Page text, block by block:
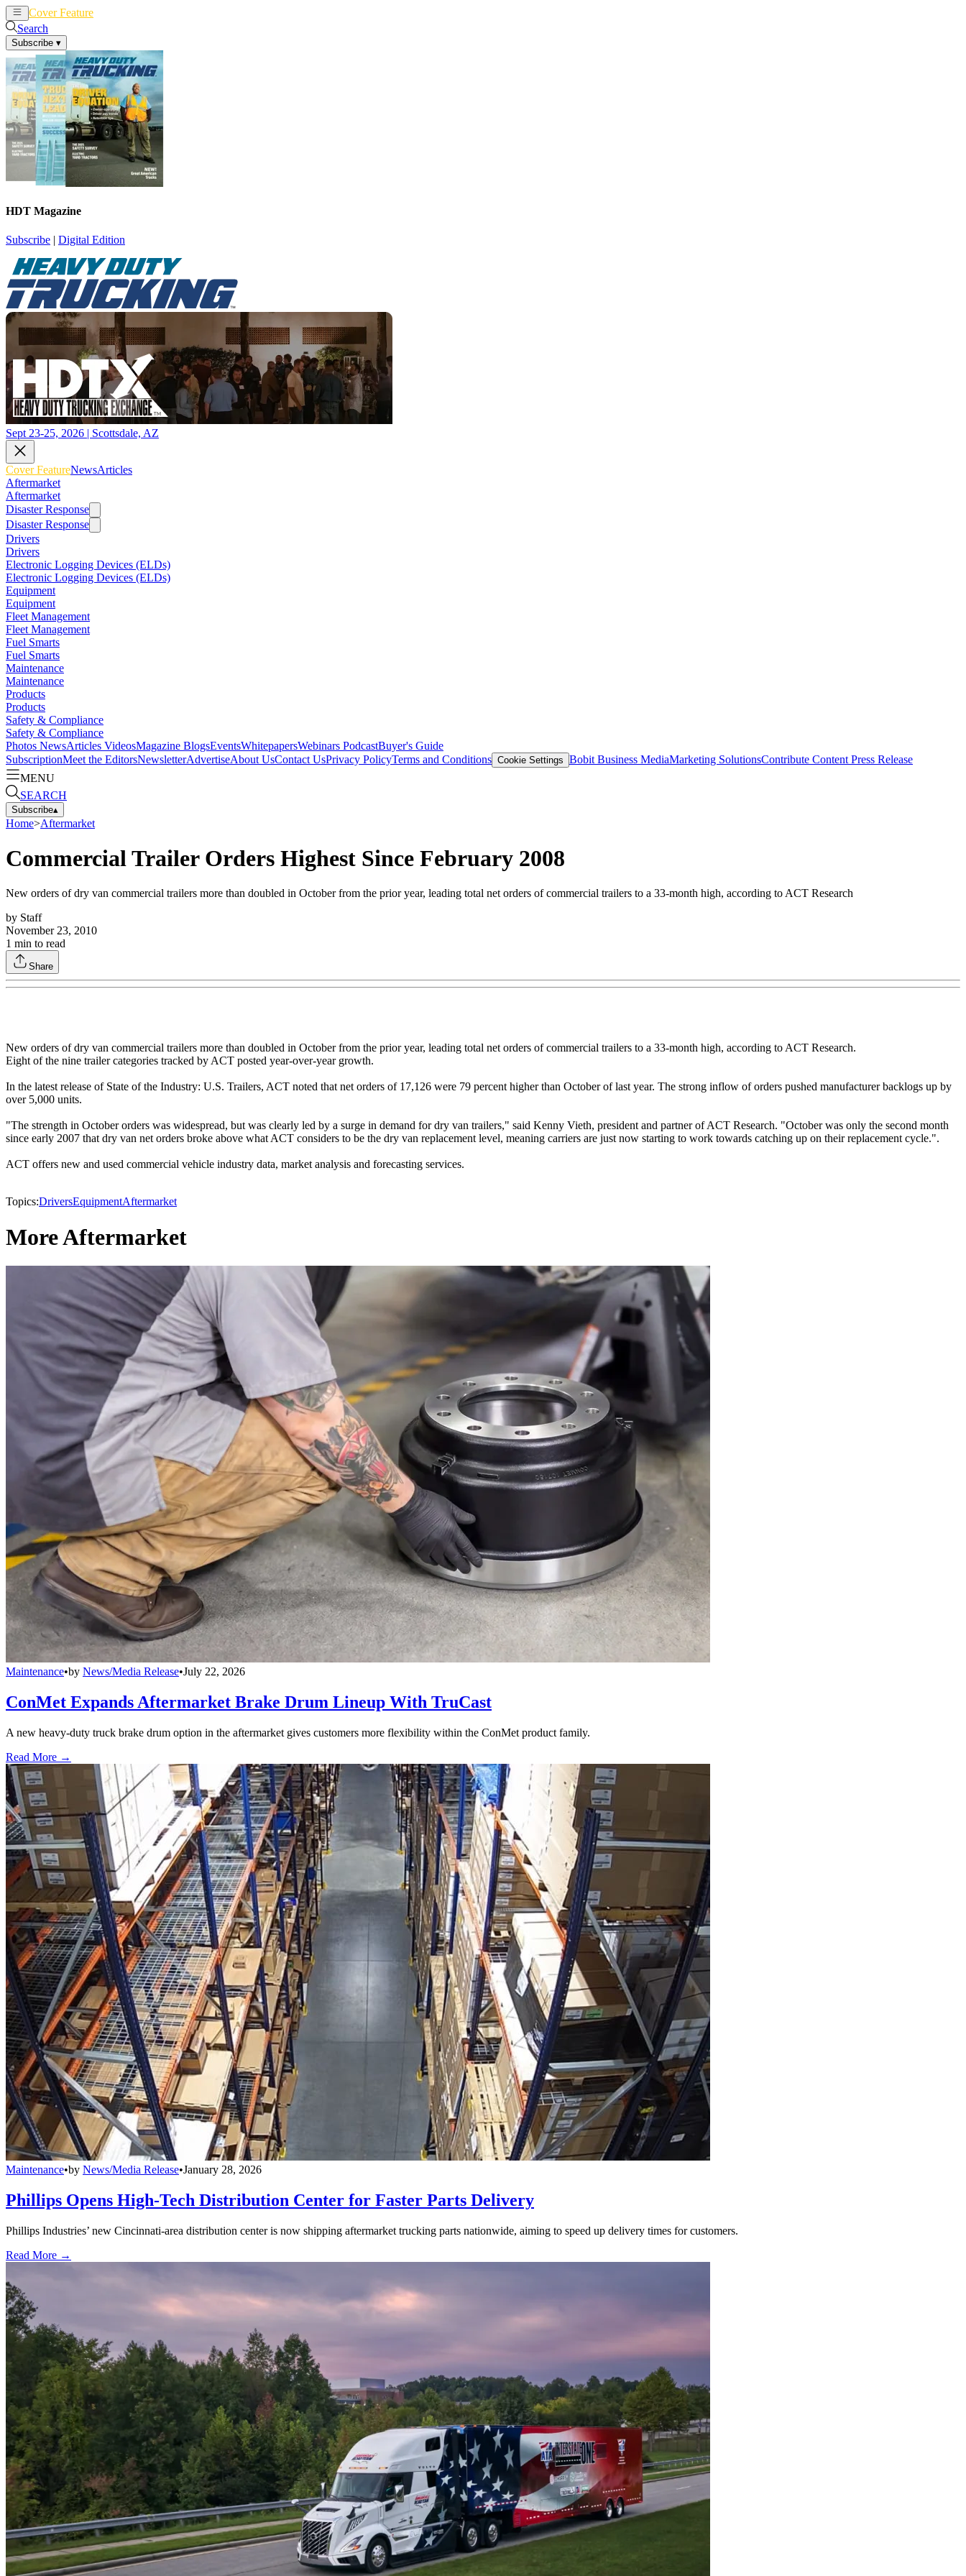
Cover Feature
Search
Subscribe ▾
HDT Magazine
Subscribe | Digital Edition
Sept 23-25, 2026 | Scottsdale, AZ
Cover FeatureNewsArticles
Aftermarket
Aftermarket
Disaster Response
Disaster Response
Drivers
Drivers
Electronic Logging Devices (ELDs)
Electronic Logging Devices (ELDs)
Equipment
Equipment
Fleet Management
Fleet Management
Fuel Smarts
Fuel Smarts
Maintenance
Maintenance
Products
Products
Safety & Compliance
Safety & Compliance
Photos NewsArticles VideosMagazine BlogsEventsWhitepapersWebinars PodcastBuyer's Guide
SubscriptionMeet the EditorsNewsletterAdvertiseAbout UsContact UsPrivacy PolicyTerms and Conditions Cookie Settings Bobit Business MediaMarketing SolutionsContribute Content Press Release
MENU
SEARCH
Subscribe▴
Home>Aftermarket
Commercial Trailer Orders Highest Since February 2008
New orders of dry van commercial trailers more than doubled in October from the prior year, leading total net orders of commercial trailers to a 33-month high, according to ACT Research
by Staff
November 23, 2010
1 min to read
Share
New orders of dry van commercial trailers more than doubled in October from the prior year, leading total net orders of commercial trailers to a 33-month high, according to ACT Research.
Eight of the nine trailer categories tracked by ACT posted year-over-year growth.
In the latest release of State of the Industry: U.S. Trailers, ACT noted that net orders of 17,126 were 79 percent higher than October of last year. The strong inflow of orders pushed manufacturer backlogs up by
over 5,000 units.
"The strength in October orders was widespread, but was clearly led by a surge in demand for dry van trailers," said Kenny Vieth, president and partner of ACT Research. "October was only the second month
since early 2007 that dry van net orders broke above what ACT considers to be the dry van replacement level, meaning carriers are just now starting to work towards catching up on their replacement cycle.".
ACT offers new and used commercial vehicle industry data, market analysis and forecasting services.
Topics:DriversEquipmentAftermarket
More Aftermarket
Maintenance•by News/Media Release•July 22, 2026
ConMet Expands Aftermarket Brake Drum Lineup With TruCast
A new heavy-duty truck brake drum option in the aftermarket gives customers more flexibility within the ConMet product family.
Read More →
Maintenance•by News/Media Release•January 28, 2026
Phillips Opens High-Tech Distribution Center for Faster Parts Delivery
Phillips Industries’ new Cincinnati-area distribution center is now shipping aftermarket trucking parts nationwide, aiming to speed up delivery times for customers.
Read More →